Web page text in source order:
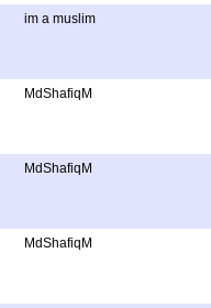
im a muslim
MdShafiqM
MdShafiqM
MdShafiqM